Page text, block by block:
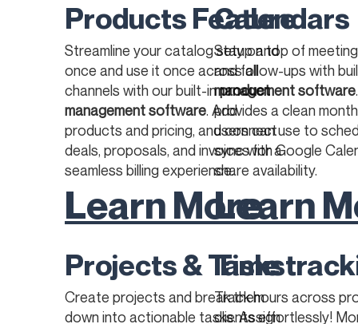
Products Feature
Streamline your catalog setup and
once and use it once across all
channels with our built-inproduct
management software. Add
products and pricing, and connect
deals, proposals, and invoices for a
seamless billing experience.​​
Learn More
Calendars
Stay on top of
and follow-ups with
management software
provides a clean
users can use to
sync with Google
share availability.
Learn
Projects & Tasks
Create projects and break them
down into actionable tasks. Assign
Time
Track hours across
clients effortlessly!